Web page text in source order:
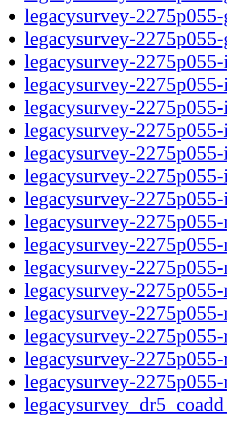
legacysurvey-
legacysurvey-
legacysurvey-
legacysurvey-
legacysurvey-
legacysurvey-
legacysurvey-
legacysurvey-
legacysurvey-
legacysurvey-
legacysurvey-
legacysurvey-
legacysurvey-
legacysurvey-
legacysurvey-
legacysurvey-
legacysurvey-